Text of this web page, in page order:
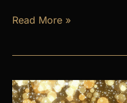
Is
Imbalance
Your
Read More »